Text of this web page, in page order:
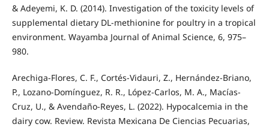
& Adeyemi, K. D. (2014). Investigation of the toxicity levels of
supplemental dietary DL-methionine for poultry in a tropical
environment. Wayamba Journal of Animal Science, 6, 975–
980.
Arechiga-Flores, C. F., Cortés-Vidauri, Z., Hernández-Briano,
P., Lozano-Domínguez, R. R., López-Carlos, M. A., Macías-
Cruz, U., & Avendaño-Reyes, L. (2022). Hypocalcemia in the
dairy cow. Review. Revista Mexicana De Ciencias Pecuarias,